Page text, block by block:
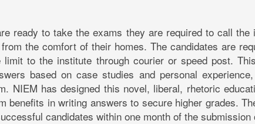
ready to take the exams they are required to call the
the comfort of their homes. The candidates are
to the institute through courier or speed post.
based on case studies and personal
NIEM has designed this novel, liberal, rhetoric
benefits in writing answers to secure higher grades.
candidates within one month of the